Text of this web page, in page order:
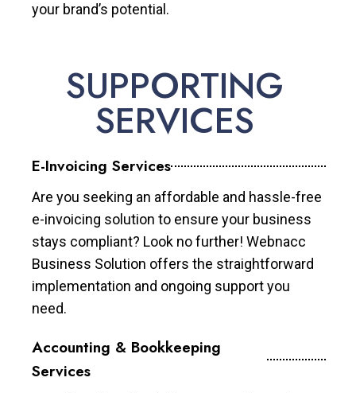
your brand’s potential.
SUPPORTING
SERVICES
E-Invoicing Services
Are you seeking an affordable and hassle-free
e-invoicing solution to ensure your business
stays compliant? Look no further! Webnacc
Business Solution offers the straightforward
implementation and ongoing support you
need.
Accounting & Bookkeeping
Services